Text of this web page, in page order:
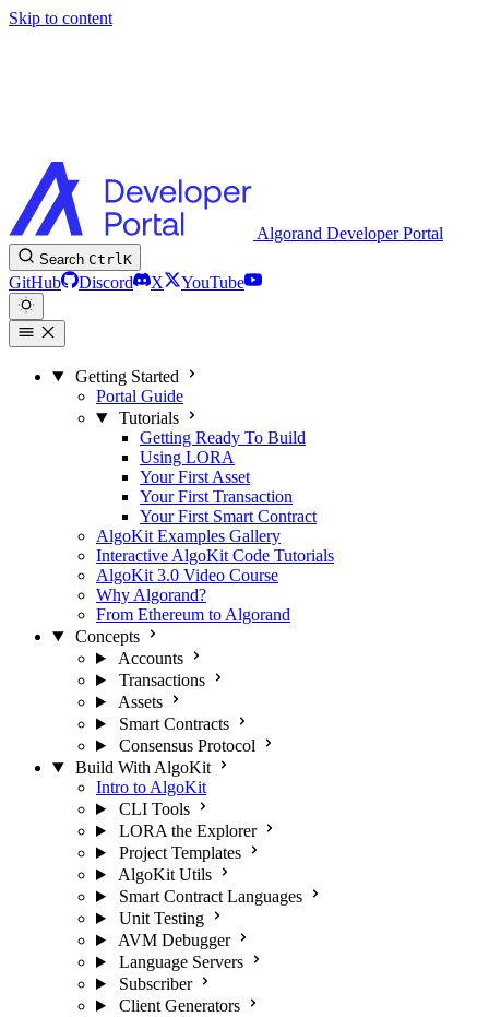
Skip to content
Algorand Developer Portal
Search CtrlK
GitHub Discord X YouTube
Getting Started
Portal Guide
Tutorials
Getting Ready To Build
Using LORA
Your First Asset
Your First Transaction
Your First Smart Contract
AlgoKit Examples Gallery
Interactive AlgoKit Code Tutorials
AlgoKit 3.0 Video Course
Why Algorand?
From Ethereum to Algorand
Concepts
Accounts
Transactions
Assets
Smart Contracts
Consensus Protocol
Build With AlgoKit
Intro to AlgoKit
CLI Tools
LORA the Explorer
Project Templates
AlgoKit Utils
Smart Contract Languages
Unit Testing
AVM Debugger
Language Servers
Subscriber
Client Generators